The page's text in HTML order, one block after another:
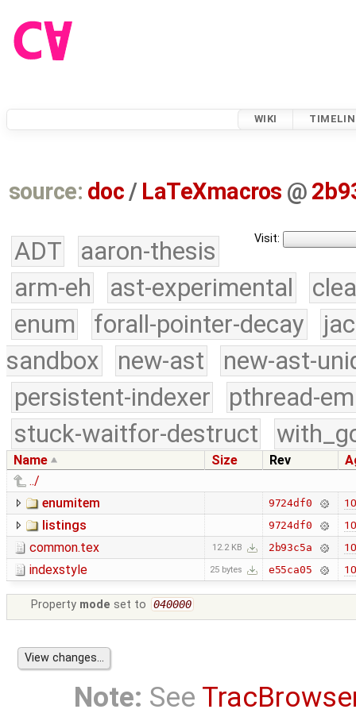
WIKI
source: doc / LaTeXmacros @
Visit:
ADT
aaron-thesis
arm-eh
ast-experimental
enum
forall-pointer-decay
sandbox
new-ast
new-ast-
persistent-indexer
pthread-
stuck-waitfor-destruct
Name Size Rev
../
enumitem
9724df0
listings 9724df0
common.tex 12.2 KB 2b93c5a
indexstyle 25 bytes e55ca05
Property mode set to 040000
Note: See